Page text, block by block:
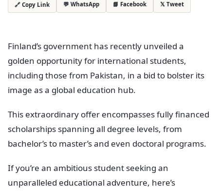
🔗 Copy Link 💬 WhatsApp 📘 Facebook 𝕏 Tweet
Finland’s government has recently unveiled a
golden opportunity for international students,
including those from Pakistan, in a bid to bolster its
image as a global education hub.
This extraordinary offer encompasses fully financed
scholarships spanning all degree levels, from
bachelor’s to master’s and even doctoral programs.
If you’re an ambitious student seeking an
unparalleled educational adventure, here’s